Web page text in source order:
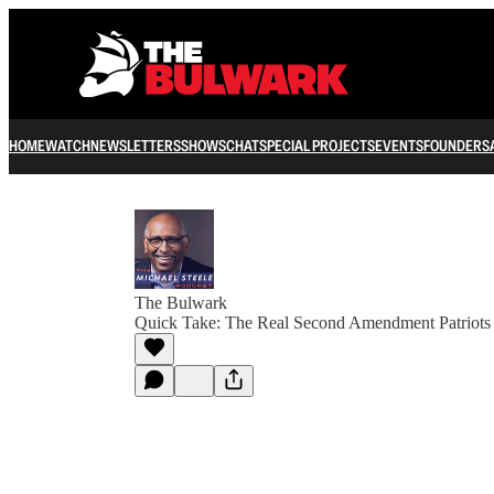
HOMEWATCHNEWSLETTERSSHOWSCHATSPECIAL PROJECTSEVENTSFOUNDERS
The Bulwark
Quick Take: The Real Second Amendment Patriots